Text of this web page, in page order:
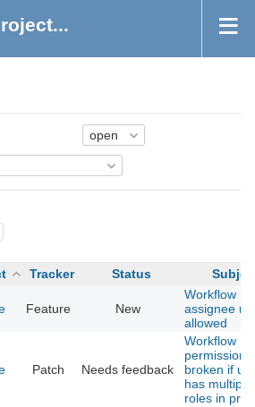
Tracker Status
Feature New
Workflow
assignee
allowed
Patch Needs feedback
Workflow
broken if
has multiple
roles in